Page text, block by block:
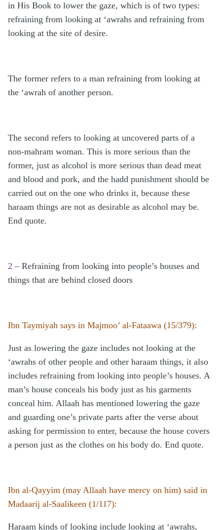
in His Book to lower the gaze, which is of two types:
refraining from looking at ‘awrahs and refraining from
looking at the site of desire.
The former refers to a man refraining from looking at
the ‘awrah of another person.
The second refers to looking at uncovered parts of a
non-mahram woman. This is more serious than the
former, just as alcohol is more serious than dead meat
and blood and pork, and the hadd punishment should be
carried out on the one who drinks it, because these
haraam things are not as desirable as alcohol may be.
End quote.
2 – Refraining from looking into people’s houses and
things that are behind closed doors
Ibn Taymiyah says in Majmoo’ al-Fataawa (15/379):
Just as lowering the gaze includes not looking at the
‘awrahs of other people and other haraam things, it also
includes refraining from looking into people’s houses. A
man’s house conceals his body just as his garments
conceal him. Allaah has mentioned lowering the gaze
and guarding one’s private parts after the verse about
asking for permission to enter, because the house covers
a person just as the clothes on his body do. End quote.
Ibn al-Qayyim (may Allaah have mercy on him) said in
Madaarij al-Saalikeen (1/117):
Haraam kinds of looking include looking at ‘awrahs,